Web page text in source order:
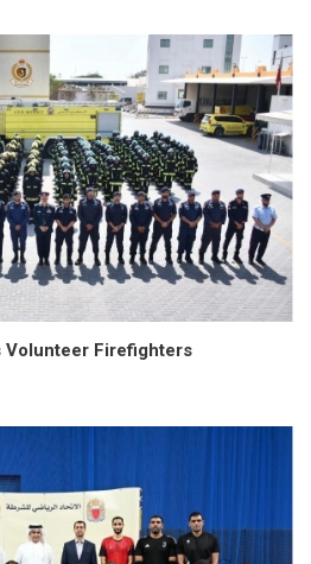
Volunteer Firefighters